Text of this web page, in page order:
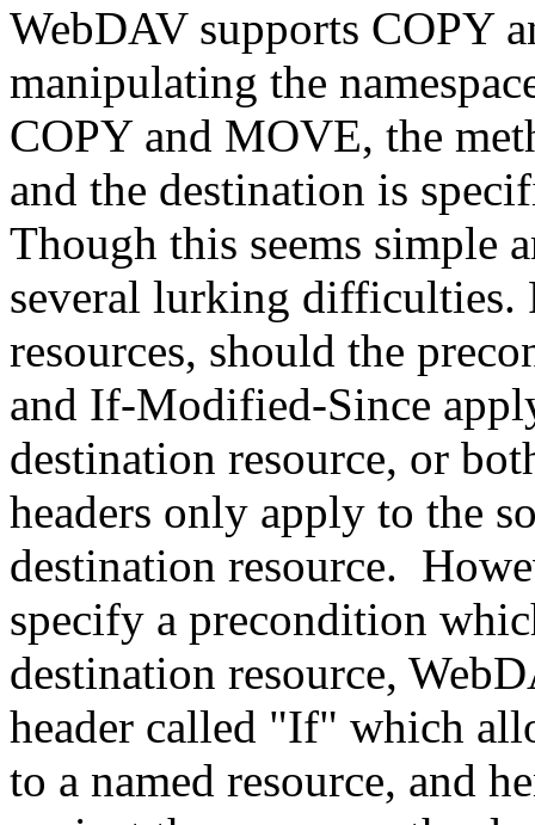
WebDAV supports COPY
manipulating the
COPY and MOVE, the
and the destination is
Though this seems simple
several lurking difficulties.
resources, should the
and If-Modified-Since
destination resource, or
headers only apply to the
destination resource.
specify a precondition
destination resource,
header called "If" which
to a named resource, and